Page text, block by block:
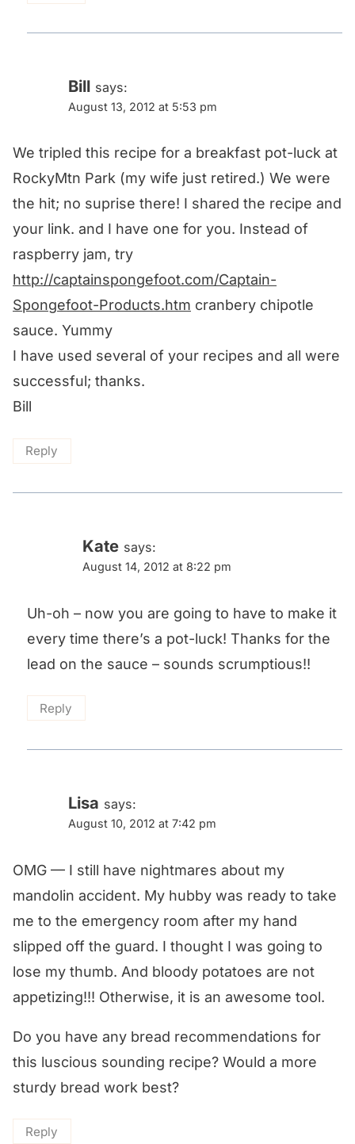
Bill says:
August 13, 2012 at 5:53 pm
We tripled this recipe for a breakfast pot-luck at
RockyMtn Park (my wife just retired.) We were
the hit; no suprise there! I shared the recipe and
your link. and I have one for you. Instead of
raspberry jam, try
http://captainspongefoot.com/Captain-
Spongefoot-Products.htm cranbery chipotle
sauce. Yummy
I have used several of your recipes and all were
successful; thanks.
Bill
Reply
Kate says:
August 14, 2012 at 8:22 pm
Uh-oh – now you are going to have to make it
every time there’s a pot-luck! Thanks for the
lead on the sauce – sounds scrumptious!!
Reply
Lisa says:
August 10, 2012 at 7:42 pm
OMG — I still have nightmares about my
mandolin accident. My hubby was ready to take
me to the emergency room after my hand
slipped off the guard. I thought I was going to
lose my thumb. And bloody potatoes are not
appetizing!!! Otherwise, it is an awesome tool.
Do you have any bread recommendations for
this luscious sounding recipe? Would a more
sturdy bread work best?
Reply